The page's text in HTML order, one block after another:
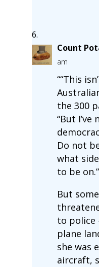
Count
am
““This
the 300
“But
Do not
what
to be on.”
But
to police
plane
she was
aircraft,